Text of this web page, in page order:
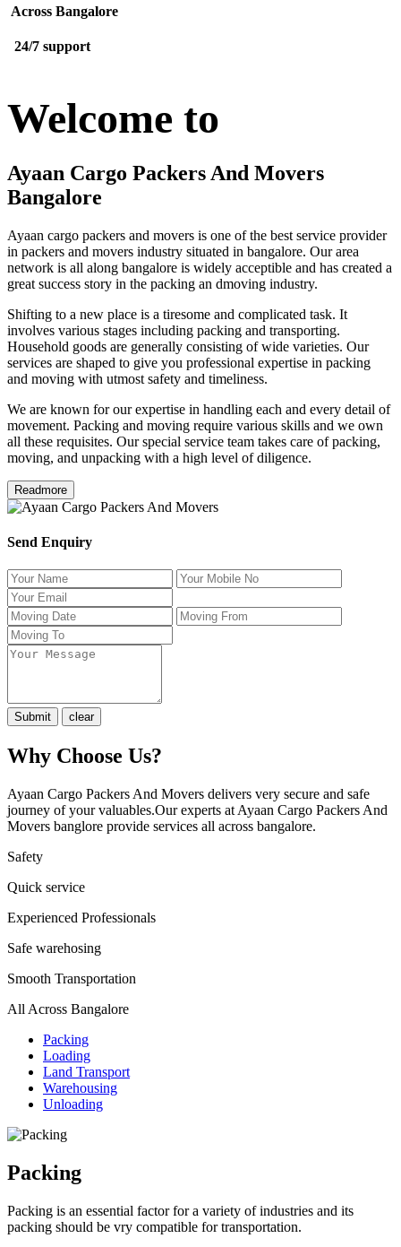
Across Bangalore
24/7 support
Welcome to
Ayaan Cargo Packers And Movers
Bangalore
Ayaan cargo packers and movers is one of the best service provider
in packers and movers industry situated in bangalore. Our area
network is all along bangalore is widely acceptible and has created a
great success story in the packing an dmoving industry.
Shifting to a new place is a tiresome and complicated task. It
involves various stages including packing and transporting.
Household goods are generally consisting of wide varieties. Our
services are shaped to give you professional expertise in packing
and moving with utmost safety and timeliness.
We are known for our expertise in handling each and every detail of
movement. Packing and moving require various skills and we own
all these requisites. Our special service team takes care of packing,
moving, and unpacking with a high level of diligence.
Readmore
Send Enquiry
Why Choose Us?
Ayaan Cargo Packers And Movers delivers very secure and safe
journey of your valuables.Our experts at Ayaan Cargo Packers And
Movers banglore provide services all across bangalore.
Safety
Quick service
Experienced Professionals
Safe warehosing
Smooth Transportation
All Across Bangalore
Packing
Loading
Land Transport
Warehousing
Unloading
Packing
Packing is an essential factor for a variety of industries and its
packing should be vry compatible for transportation.